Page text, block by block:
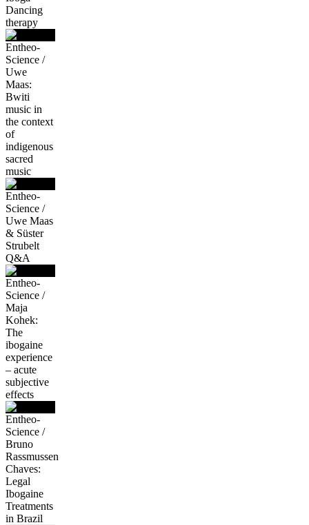
Dancing
therapy
Entheo-
Science /
Uwe
Maas:
Bwiti
music in
the context
of
indigenous
sacred
music
Entheo-
Science /
Uwe Maas
& Süster
Strubelt
Q&A
Entheo-
Science /
Maja
Kohek:
The
ibogaine
experience
– acute
subjective
effects
Entheo-
Science /
Bruno
Rassmussen
Chaves:
Legal
Ibogaine
Treatments
in Brazil